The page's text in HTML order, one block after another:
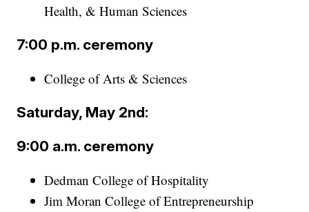
Health, & Human Sciences
7:00 p.m. ceremony
College of Arts & Sciences
Saturday, May 2nd:
9:00 a.m. ceremony
Dedman College of Hospitality
Jim Moran College of Entrepreneurship